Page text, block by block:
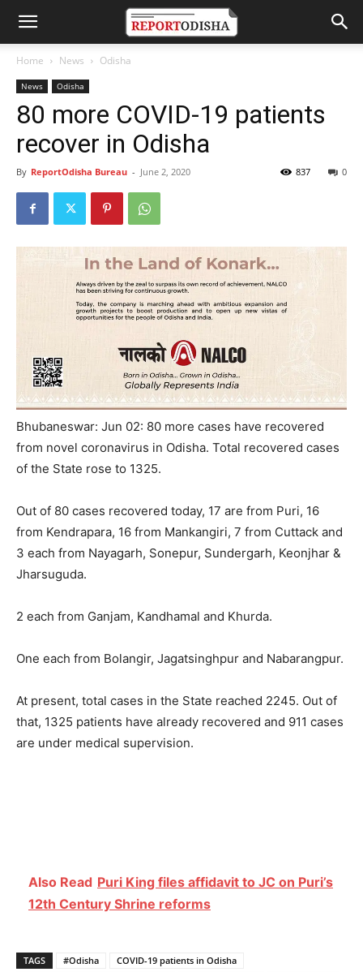
Home News Odisha
News Odisha
80 more COVID-19 patients
recover in Odisha
By ReportOdisha Bureau - June 2, 2020 0
837
Bhubaneswar: Jun 02: 80 more cases have recovered
from novel coronavirus in Odisha. Total recovered cases
of the State rose to 1325.
Out of 80 cases recovered today, 17 are from Puri, 16
from Kendrapara, 16 from Mankangiri, 7 from Cuttack and
3 each from Nayagarh, Sonepur, Sundergarh, Keonjhar &
Jharsuguda.
2 each from Ganjam, Kandhamal and Khurda.
One each from Bolangir, Jagatsinghpur and Nabarangpur.
At present, total cases in the State reached 2245. Out of
that, 1325 patients have already recovered and 911 cases
are under medical supervision.
Also Read Puri King files affidavit to JC on Puri’s
12th Century Shrine reforms
TAGS #Odisha
COVID-19 patients in Odisha